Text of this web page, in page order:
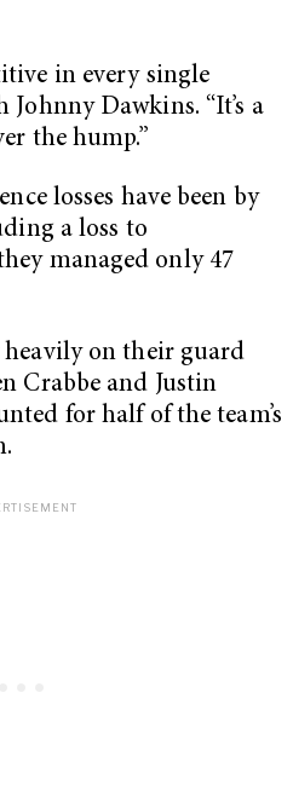
in every single
Johnny Dawkins. “It’s a
the hump.”
losses have been by
a loss to
managed only 47
heavily on their guard
Crabbe and Justin
for half of the team’s